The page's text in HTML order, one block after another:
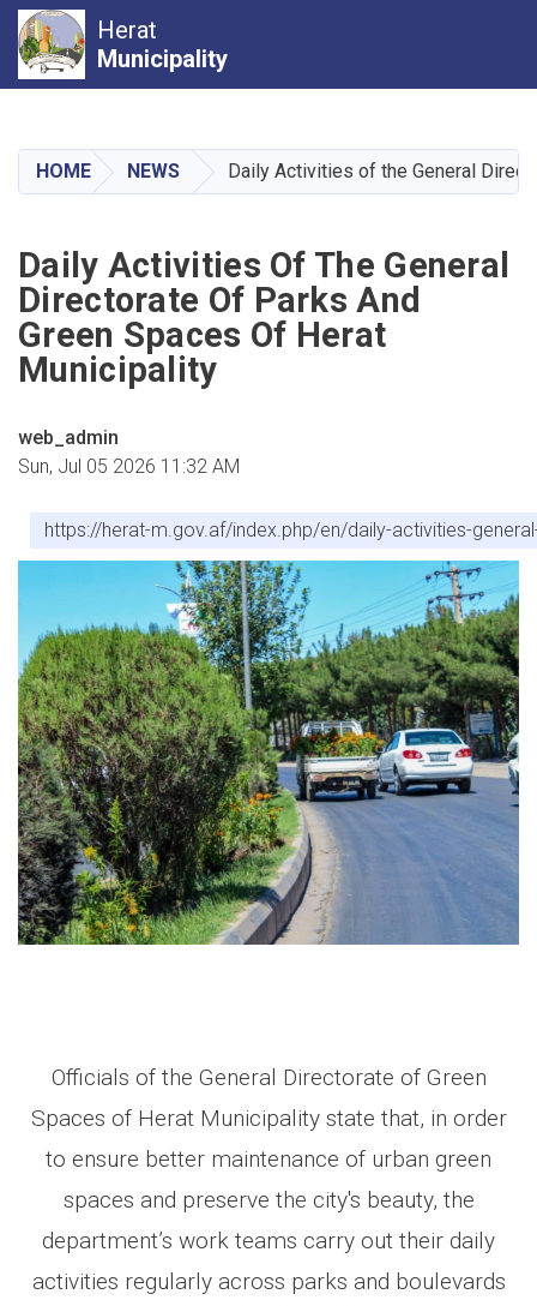
main
content
Herat
Municipality
HOME NEWS Daily Activities of the General
Daily Activities Of The General
Directorate Of Parks And
Green Spaces Of Herat
Municipality
web_admin
Sun, Jul 05 2026 11:32 AM
https://herat-m.gov.af/index.php/en/daily-activities-
Officials of the General Directorate of Green
Spaces of Herat Municipality state that, in order
to ensure better maintenance of urban green
spaces and preserve the city's beauty, the
department’s work teams carry out their daily
activities regularly across parks and boulevards